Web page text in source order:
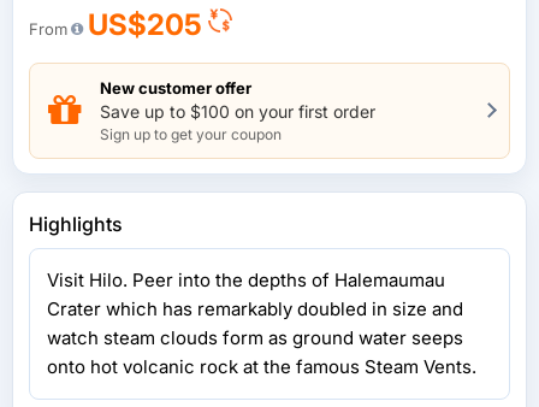
From US$205
New customer offer
Save up to $100 on your first order
Sign up to get your coupon
Highlights
Visit Hilo. Peer into the depths of Halemaumau
Crater which has remarkably doubled in size and
watch steam clouds form as ground water seeps
onto hot volcanic rock at the famous Steam Vents.